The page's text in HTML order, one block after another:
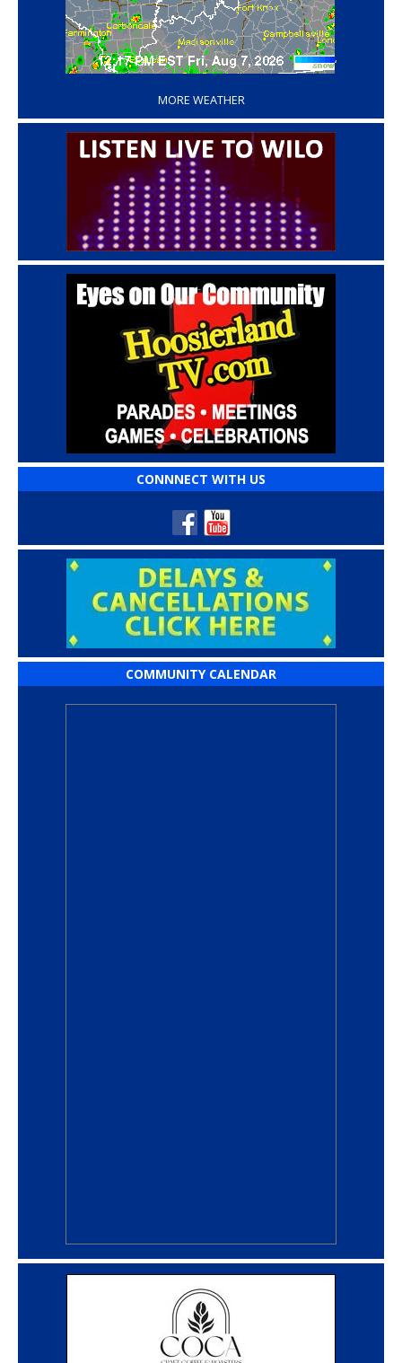
‘
MORE WEATHER
CONNNECT WITH US
COMMUNITY CALENDAR